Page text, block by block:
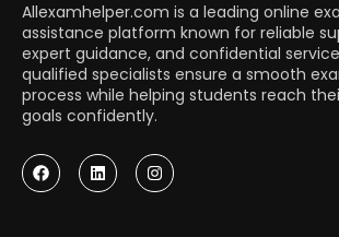
Allexamhelper.com is a leading online
assistance platform known for reliable
expert guidance, and confidential
qualified specialists ensure a smooth
process while helping students reach
goals confidently.